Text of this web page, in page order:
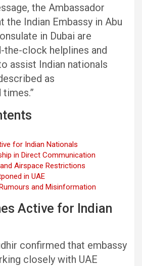
the Ambassador
the Indian Embassy in Abu
in Dubai are
the-clock helplines and
assist Indian nationals
as
for Indian Nationals
in Direct Communication
Airspace Restrictions
in UAE
and Misinformation
Active for Indian
confirmed that embassy
closely with UAE